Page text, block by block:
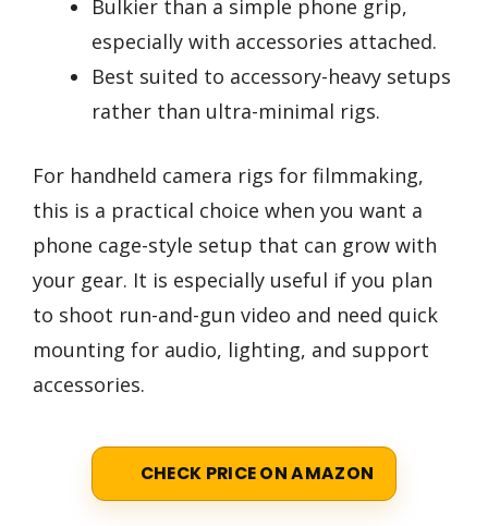
Bulkier than a simple phone grip,
especially with accessories attached.
Best suited to accessory-heavy setups
rather than ultra-minimal rigs.
For handheld camera rigs for filmmaking,
this is a practical choice when you want a
phone cage-style setup that can grow with
your gear. It is especially useful if you plan
to shoot run-and-gun video and need quick
mounting for audio, lighting, and support
accessories.
CHECK PRICE ON AMAZON